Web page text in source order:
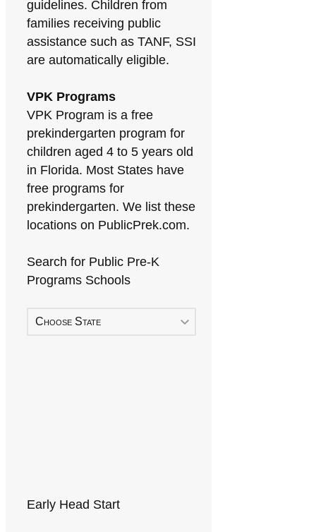
guidelines. Children from
families receiving public
assistance such as TANF, SSI
are automatically eligible.
VPK Programs
VPK Program is a free
prekindergarten program for
children aged 4 to 5 years old
in Florida. Most States have
free programs for
prekindergarten. We list these
locations on PublicPrek.com.
Search for Public Pre-K
Programs Schools
Choose State
Early Head Start